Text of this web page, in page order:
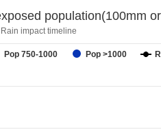
population(100mm
Rain impact timeline
Pop 750-1000 Pop >1000